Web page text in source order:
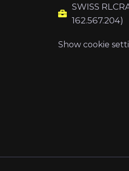
SWISS
162.567.204)
Show cookie